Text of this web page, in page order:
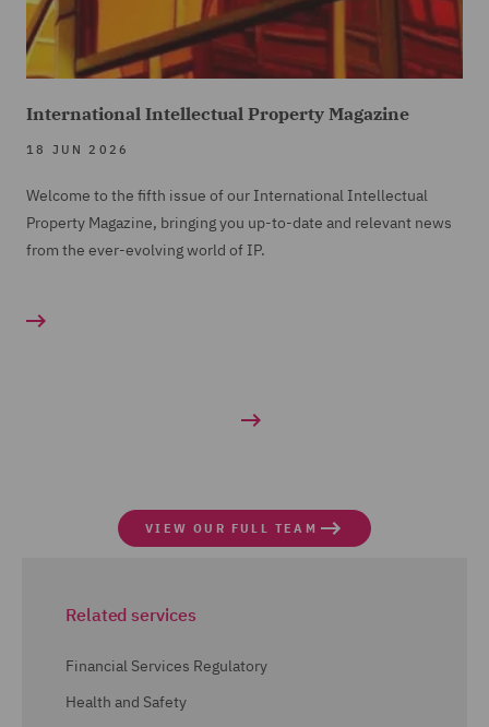
International Intellectual Property Magazine
18 JUN 2026
Welcome to the fifth issue of our International Intellectual
Property Magazine, bringing you up-to-date and relevant news
from the ever-evolving world of IP.
VIEW OUR FULL TEAM
Related services
Financial Services Regulatory
Health and Safety